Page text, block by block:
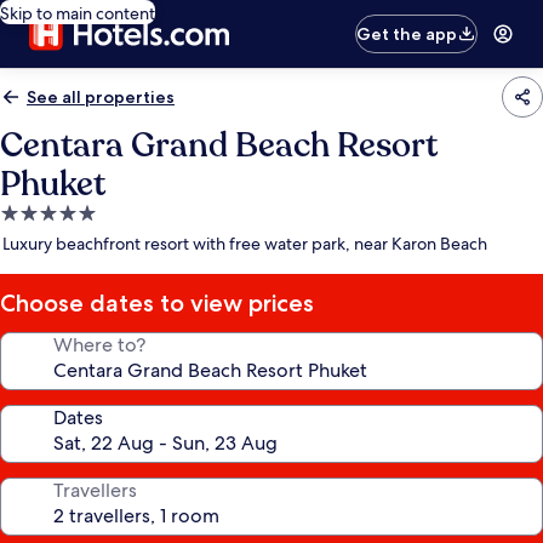
Skip to main content
Get the app
See all properties
Centara Grand Beach Resort
Phuket
5.0
star
Luxury beachfront resort with free water park, near Karon Beach
Choose dates to view prices
Where to?
Dates
Travellers